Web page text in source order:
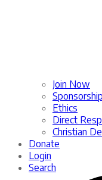
Join Now
Ethics
Direct
Christian
Donate
Login
Search